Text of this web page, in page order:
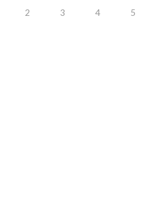
2 3 4 5